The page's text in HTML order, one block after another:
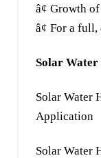
â¢ Growth
â¢ For a
Solar
Solar Water
Application
Solar Water